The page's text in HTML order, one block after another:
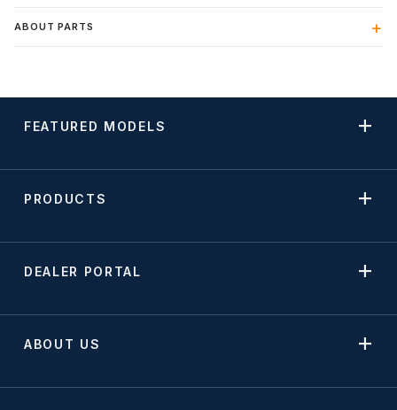
ABOUT PARTS
FEATURED MODELS
PRODUCTS
DEALER PORTAL
ABOUT US